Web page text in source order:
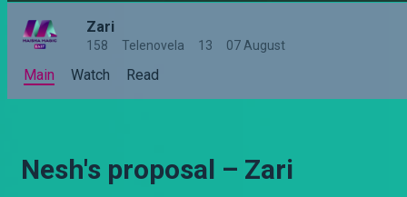
Zari
158 Telenovela 13 07 August
Main Watch Read
Nesh's proposal – Zari